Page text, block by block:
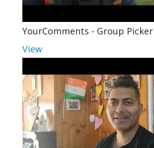
YourComments - Group
View